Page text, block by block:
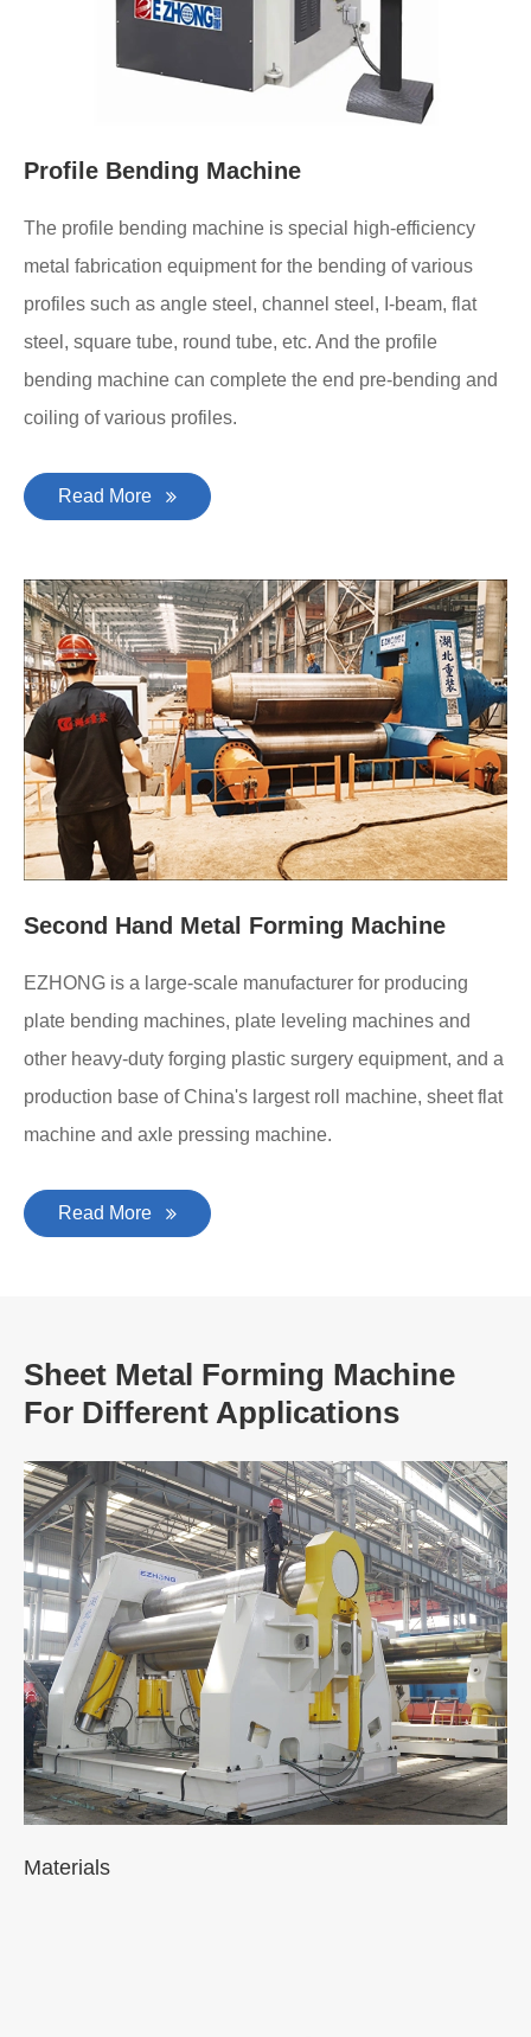
Profile Bending Machine
The profile bending machine is special high-efficiency
metal fabrication equipment for the bending of various
profiles such as angle steel, channel steel, I-beam, flat
steel, square tube, round tube, etc. And the profile
bending machine can complete the end pre-bending and
coiling of various profiles.
Read More
Second Hand Metal Forming Machine
EZHONG is a large-scale manufacturer for producing
plate bending machines, plate leveling machines and
other heavy-duty forging plastic surgery equipment, and a
production base of China's largest roll machine, sheet flat
machine and axle pressing machine.
Read More
Sheet Metal Forming Machine
For Different Applications
Materials